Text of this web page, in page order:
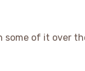
some of it over